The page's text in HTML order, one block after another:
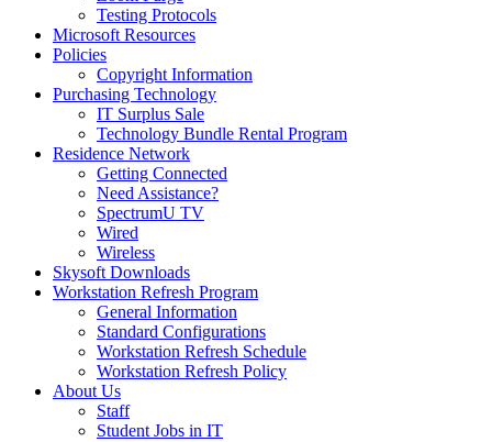
Testing Protocols
Microsoft Resources
Policies
Copyright Information
Purchasing Technology
IT Surplus Sale
Technology Bundle Rental Program
Residence Network
Getting Connected
Need Assistance?
SpectrumU TV
Wired
Wireless
Skysoft Downloads
Workstation Refresh Program
General Information
Standard Configurations
Workstation Refresh Schedule
Workstation Refresh Policy
About Us
Staff
Student Jobs in IT